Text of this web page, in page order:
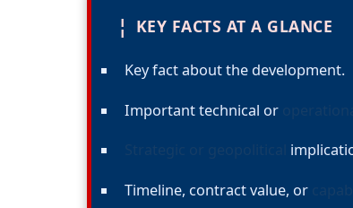
¦ KEY FACTS AT A GLANCE
Key fact about the development.
Important technical or
Timeline, contract value, or